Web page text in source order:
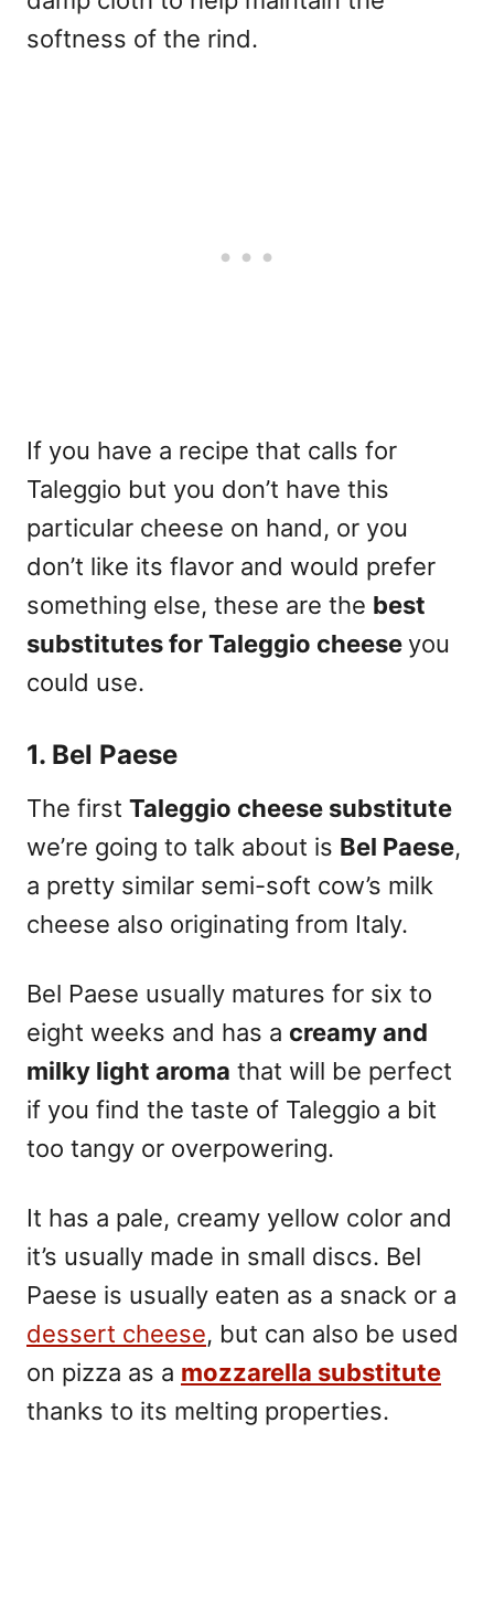
softness of the rind.
If you have a recipe that calls for
Taleggio but you don’t have this
particular cheese on hand, or you
don’t like its flavor and would prefer
something else, these are the best
substitutes for Taleggio cheese you
could use.
1. Bel Paese
The first Taleggio cheese substitute
we’re going to talk about is Bel Paese,
a pretty similar semi-soft cow’s milk
cheese also originating from Italy.
Bel Paese usually matures for six to
eight weeks and has a creamy and
milky light aroma that will be perfect
if you find the taste of Taleggio a bit
too tangy or overpowering.
It has a pale, creamy yellow color and
it’s usually made in small discs. Bel
Paese is usually eaten as a snack or a
dessert cheese, but can also be used
on pizza as a mozzarella substitute
thanks to its melting properties.